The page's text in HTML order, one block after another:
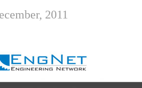
2011